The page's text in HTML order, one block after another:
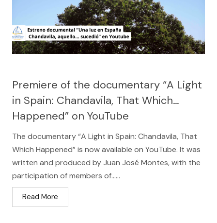
Premiere of the documentary “A Light
in Spain: Chandavila, That Which…
Happened” on YouTube
The documentary “A Light in Spain: Chandavila, That
Which Happened” is now available on YouTube. It was
written and produced by Juan José Montes, with the
participation of members of…...
Read More